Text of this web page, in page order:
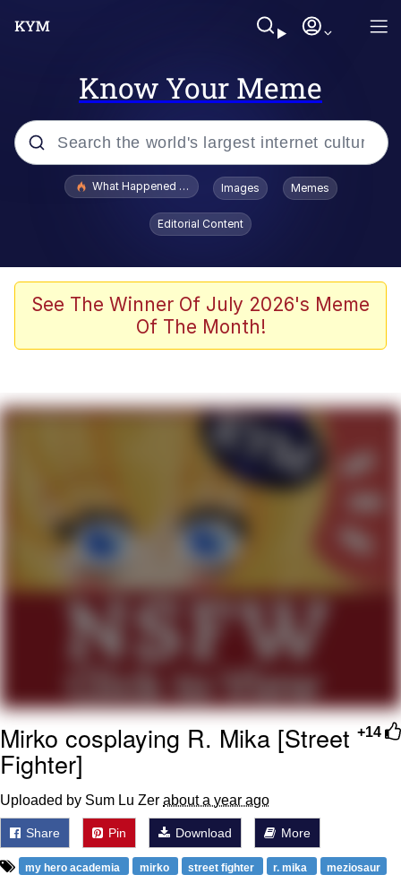
Know Your Meme
Popular searches
Evelyn Smith Smiling /
Evelynsmithhhhh Stare
VSCO Girl
Neegy
Cat With Apples / His Greed Sickens
My Father-In-Law Is A Builder / We
Can't, We Don't Know How To Do It
Jacob Batalon CEO of Sex
What Happened To Toadsworth / Toadsworth Is Dead
Images Memes
Editorial Content
See The Winner Of July 2026's Meme
Of The Month!
+14
Mirko cosplaying R. Mika [Street
Fighter]
Uploaded by Sum Lu Zer about a year ago
Share Pin Download More
my hero academia mirko street fighter r. mika meziosaur